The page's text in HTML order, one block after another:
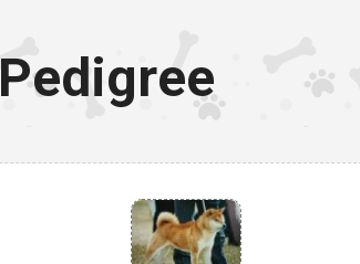
Pedigree